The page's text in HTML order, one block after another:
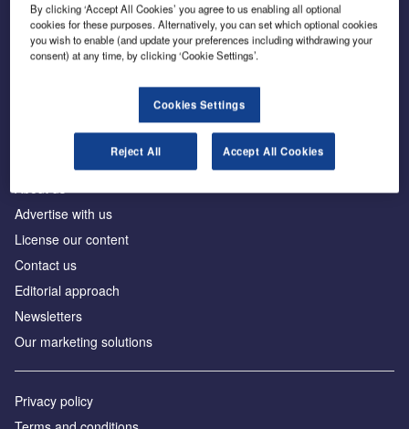
The leading site for news and procurement in the
Advertise with us
License our content
Contact us
Editorial approach
Newsletters
Our marketing solutions
Privacy policy
By clicking ‘Accept All Cookies’ you agree to us enabling all optional
cookies for these purposes. Alternatively, you can set which optional cookies
you wish to enable (and update your preferences including withdrawing your
consent) at any time, by clicking ‘Cookie Settings’.
Cookies Settings
Reject All Accept All Cookies